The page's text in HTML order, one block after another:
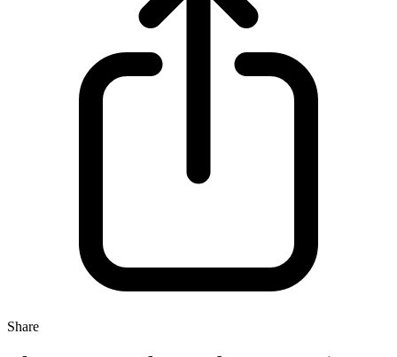
Share